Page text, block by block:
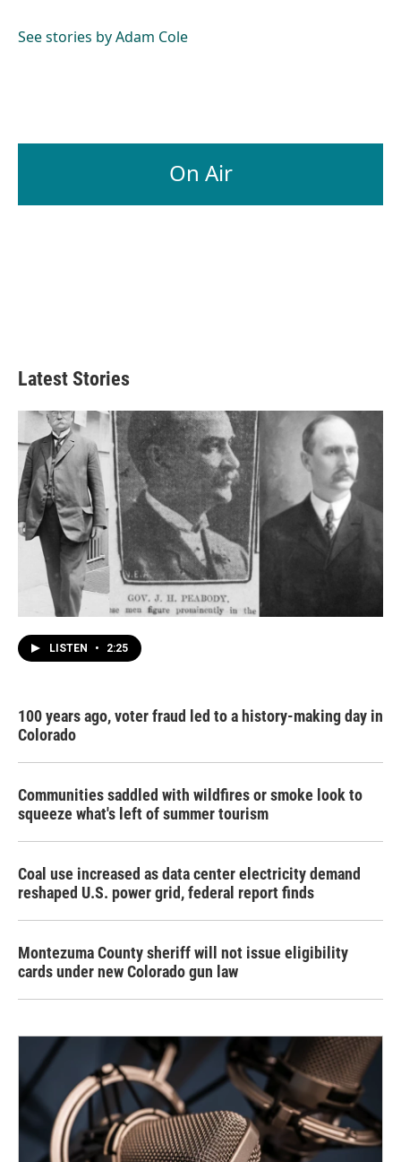
o
I
See stories by Adam Cole
On Air
Latest Stories
LISTEN • 2:25
100 years ago, voter fraud led to a history-making day in
Colorado
Communities saddled with wildfires or smoke look to
squeeze what's left of summer tourism
Coal use increased as data center electricity demand
reshaped U.S. power grid, federal report finds
Montezuma County sheriff will not issue eligibility
cards under new Colorado gun law